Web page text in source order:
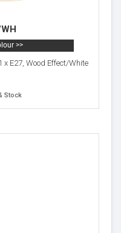
>>
E27, Wood Effect/White
Stock